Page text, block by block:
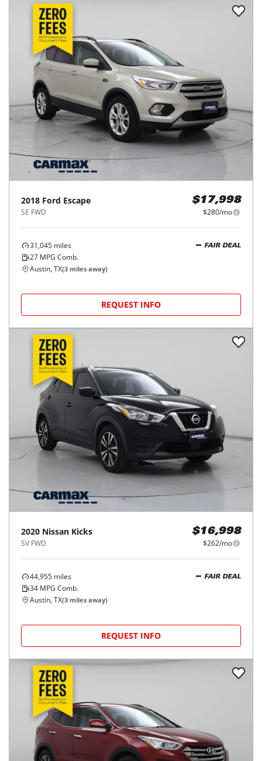
2018 Ford Escape
SE FWD
$17,998
$280/mo
31,045 miles
27 MPG Comb.
FAIR DEAL
Austin, TX(3 miles away)
REQUEST INFO
2020 Nissan Kicks
SV FWD
$16,998
$262/mo
44,955 miles
34 MPG Comb.
FAIR DEAL
Austin, TX(3 miles away)
REQUEST INFO